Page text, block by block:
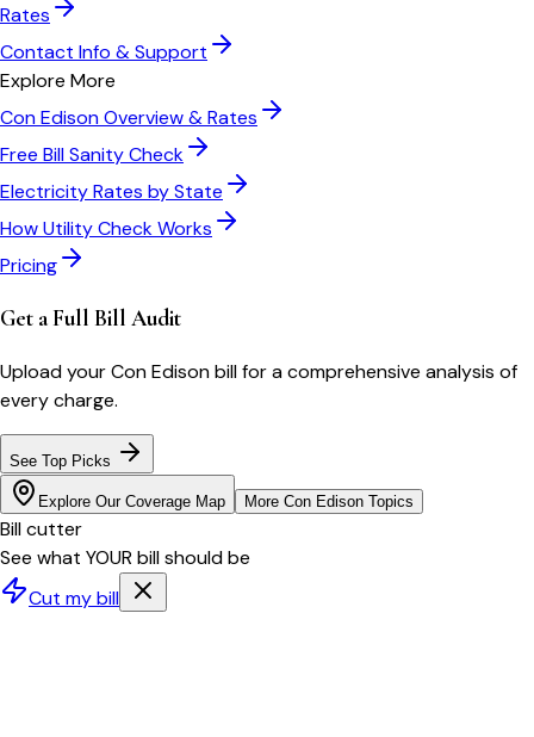
Rates
Contact Info & Support
Explore More
Con EdisonOverview & Rates
Free Bill Sanity Check
Electricity Rates by State
How Utility Check Works
Pricing
Get a Full Bill Audit
Upload yourCon Edisonbill for a comprehensive analysis of
every charge.
See Top Picks
Explore Our Coverage Map More Con Edison Topics
Bill cutter
See what YOUR bill should be
Cut my bill